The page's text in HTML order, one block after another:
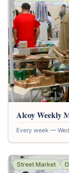
Alcoy Weekly
Every week —
Street Market